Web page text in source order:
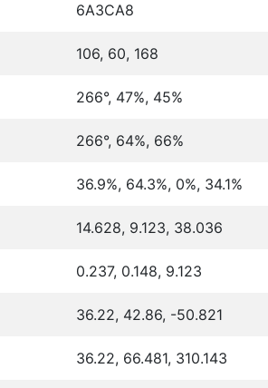
6A3CA8
106, 60, 168
266°, 47%, 45%
266°, 64%, 66%
36.9%, 64.3%, 0%, 34.1%
14.628, 9.123, 38.036
0.237, 0.148, 9.123
36.22, 42.86, -50.821
36.22, 66.481, 310.143